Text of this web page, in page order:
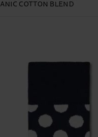
COTTON BLEND